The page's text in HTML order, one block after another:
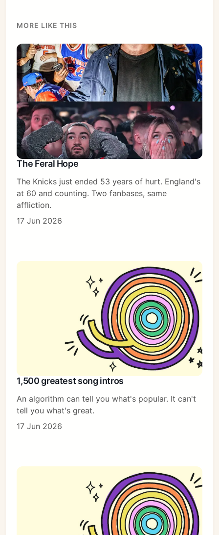
Subscribe
MORE LIKE THIS
The Feral Hope
The Knicks just ended 53 years of hurt. England's
at 60 and counting. Two fanbases, same
affliction.
17 Jun 2026
1,500 greatest song intros
An algorithm can tell you what's popular. It can't
tell you what's great.
17 Jun 2026